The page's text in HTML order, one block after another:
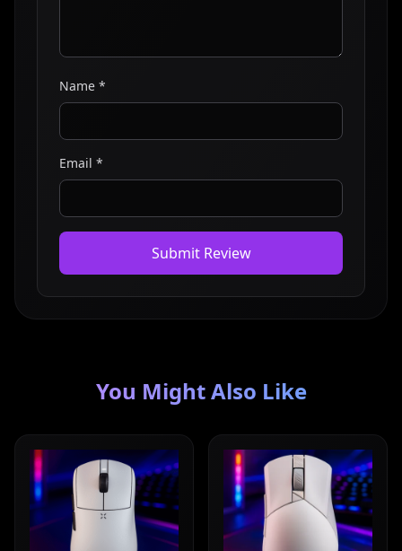
Name *
Email *
Submit Review
You Might Also Like
Read full review Read full review